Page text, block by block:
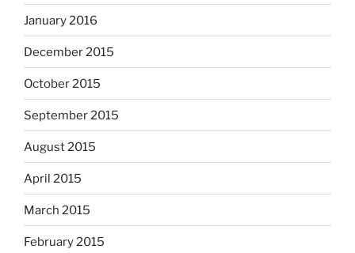
January 2016
December 2015
October 2015
September 2015
August 2015
April 2015
March 2015
February 2015